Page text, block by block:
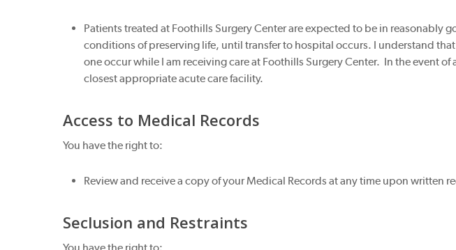
Patients treated at Foothills Surgery Center are expected to be in
conditions of preserving life, until transfer to hospital occurs. I understand
one occur while I am receiving care at Foothills Surgery Center. In the event
closest appropriate acute care facility.
Access to Medical Records
You have the right to:
Review and receive a copy of your Medical Records at any time upon written
Seclusion and Restraints